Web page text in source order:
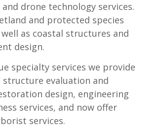
drone technology services.
and protected species
as coastal structures and
design.
specialty services we provide
structure evaluation and
design, engineering
services, and now offer
services.